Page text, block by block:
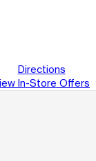
Directions
In-Store Offers